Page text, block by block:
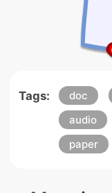
Tags: doc
audio
paper